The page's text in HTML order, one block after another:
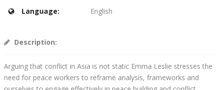
Language:
English
Description:
Arguing that conflict in Asia is not static Emma Leslie stresses the
need for peace workers to reframe analysis, frameworks and